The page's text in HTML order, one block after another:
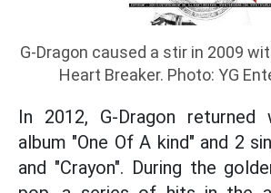
G-Dragon caused a stir in 2009
Heart Breaker. Photo: YG
In 2012, G-Dragon
album "One Of A kind" and 2
and "Crayon". During the